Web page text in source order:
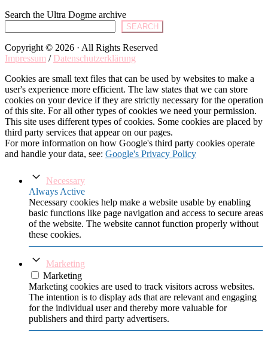
Search the Ultra Dogme archive
SEARCH
Copyright © 2026 · All Rights Reserved
Impressum / Datenschutzerklärung
Cookies are small text files that can be used by websites to make a
user's experience more efficient. The law states that we can store
cookies on your device if they are strictly necessary for the operation
of this site. For all other types of cookies we need your permission.
This site uses different types of cookies. Some cookies are placed by
third party services that appear on our pages.
For more information on how Google's third party cookies operate
and handle your data, see: Google's Privacy Policy
Necessary
Always Active
Necessary cookies help make a website usable by enabling
basic functions like page navigation and access to secure areas
of the website. The website cannot function properly without
these cookies.
Marketing
Marketing
Marketing cookies are used to track visitors across websites.
The intention is to display ads that are relevant and engaging
for the individual user and thereby more valuable for
publishers and third party advertisers.